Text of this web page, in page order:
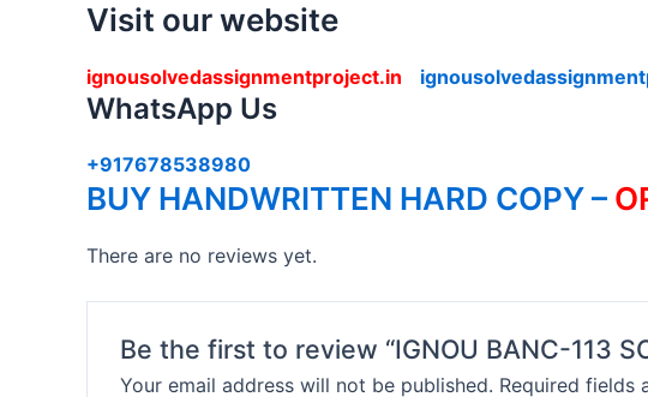
Visit our website
ignousolvedassignmentproject.in
WhatsApp Us
+917678538980
BUY HANDWRITTEN HARD COPY –
There are no reviews yet.
Be the first to review “IGNOU BANC-113
Your email address will not be published. Required fields